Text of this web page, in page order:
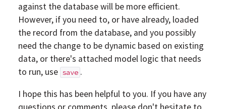
against the database will be more efficient.
However, if you need to, or have already, loaded
the record from the database, and you possibly
need the change to be dynamic based on existing
data, or there's attached model logic that needs
to run, use save .
I hope this has been helpful to you. If you have any